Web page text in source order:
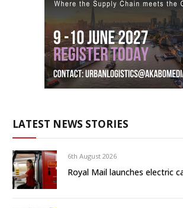
LATEST NEWS STORIES
6th August 2026
Royal Mail launches electric